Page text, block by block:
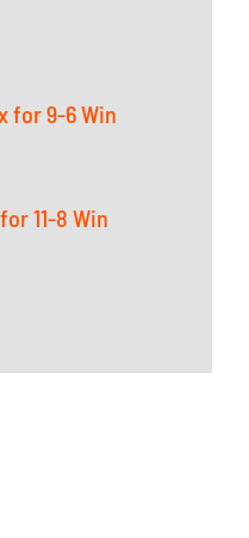
for 9-6 Win
11-8 Win